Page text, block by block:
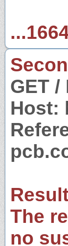
GET /
Host:
The
no